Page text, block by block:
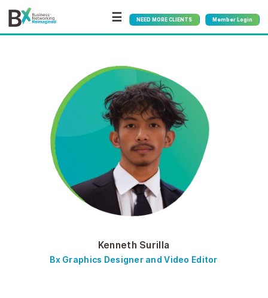
☰ NEED MORE CLIENTS Member Login
Kenneth Surilla
Bx Graphics Designer and Video Editor